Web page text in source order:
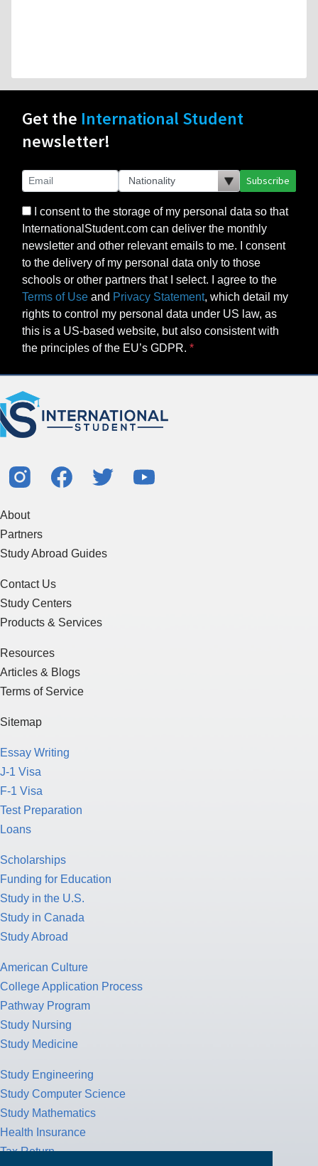
Get the International Student
newsletter!
Subscribe
I consent to the storage of my personal data so that
InternationalStudent.com can deliver the monthly
newsletter and other relevant emails to me. I consent
to the delivery of my personal data only to those
schools or other partners that I select. I agree to the
Terms of Use and Privacy Statement, which detail my
rights to control my personal data under US law, as
this is a US-based website, but also consistent with
the principles of the EU’s GDPR.
About
Partners
Study Abroad Guides
Contact Us
Study Centers
Products & Services
Resources
Articles & Blogs
Terms of Service
Sitemap
Essay Writing
J-1 Visa
F-1 Visa
Test Preparation
Loans
Scholarships
Funding for Education
Study in the U.S.
Study in Canada
Study Abroad
American Culture
College Application Process
Pathway Program
Study Nursing
Study Medicine
Study Engineering
Study Computer Science
Study Mathematics
Health Insurance
Tax Return